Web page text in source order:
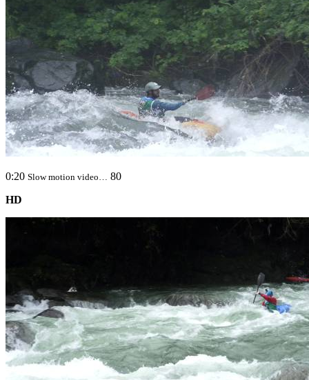
0:20 Slow motion video…
80
HD